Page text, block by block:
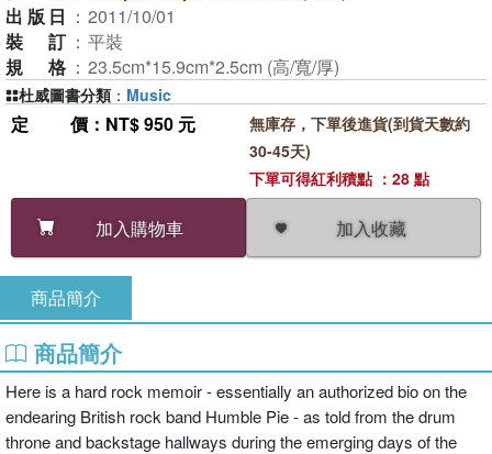
出版日 ： 2011/10/01
裝訂 ： 平裝
規格 ： 23.5cm*15.9cm*2.5cm (高/寬/厚)
定價 ：NT$ 950 元
加入購物車 加入收藏
無庫存，下單後進貨(到貨天數約
30-45天)
下單可得紅利積點 ：28 點
杜威圖書分類 ： Music
商品簡介
商品簡介
Here is a hard rock memoir - essentially an authorized bio on the
endearing British rock band Humble Pie - as told from the drum
throne and backstage hallways during the emerging days of the